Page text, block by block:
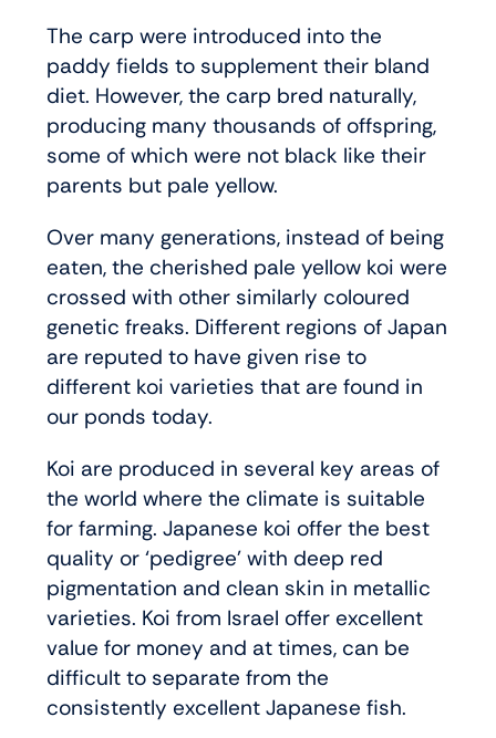
The carp were introduced into the
paddy fields to supplement their bland
diet. However, the carp bred naturally,
producing many thousands of offspring,
some of which were not black like their
parents but pale yellow.
Over many generations, instead of being
eaten, the cherished pale yellow koi were
crossed with other similarly coloured
genetic freaks. Different regions of Japan
are reputed to have given rise to
different koi varieties that are found in
our ponds today.
Koi are produced in several key areas of
the world where the climate is suitable
for farming. Japanese koi offer the best
quality or ‘pedigree’ with deep red
pigmentation and clean skin in metallic
varieties. Koi from Israel offer excellent
value for money and at times, can be
difficult to separate from the
consistently excellent Japanese fish.